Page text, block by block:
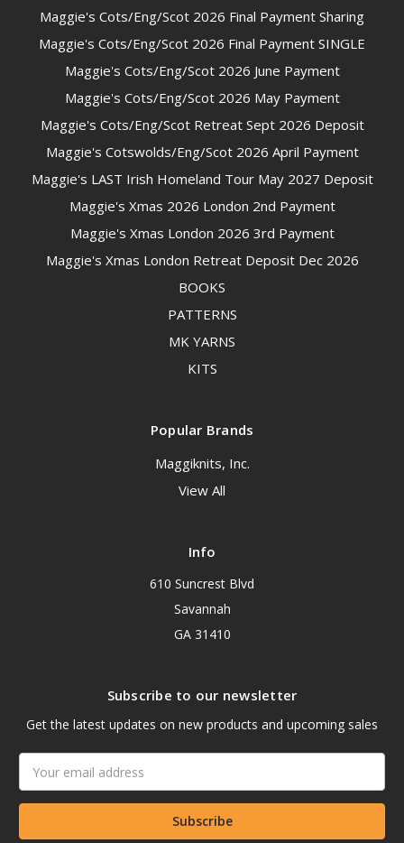
Maggie's Cots/Eng/Scot 2026 Final Payment Sharing
Maggie's Cots/Eng/Scot 2026 Final Payment SINGLE
Maggie's Cots/Eng/Scot 2026 June Payment
Maggie's Cots/Eng/Scot 2026 May Payment
Maggie's Cots/Eng/Scot Retreat Sept 2026 Deposit
Maggie's Cotswolds/Eng/Scot 2026 April Payment
Maggie's LAST Irish Homeland Tour May 2027 Deposit
Maggie's Xmas 2026 London 2nd Payment
Maggie's Xmas London 2026 3rd Payment
Maggie's Xmas London Retreat Deposit Dec 2026
BOOKS
PATTERNS
MK YARNS
KITS
Popular Brands
Maggiknits, Inc.
View All
Info
610 Suncrest Blvd
Savannah
GA 31410
Subscribe to our newsletter
Get the latest updates on new products and upcoming sales
Address